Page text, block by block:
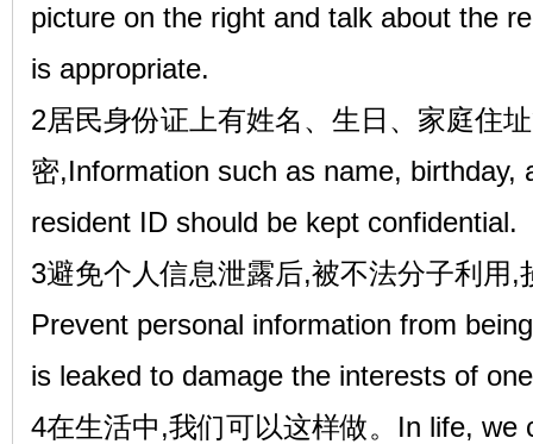
picture on the right and talk about the
is appropriate.
2居民身份证上有姓名、生日、家庭住
密,Information such as name, birthday,
resident ID should be kept confidential.
3避免个人信息泄露后,被不法分子利用
Prevent personal information from
is leaked to damage the interests of
4在生活中,我们可以这样做。In life, we